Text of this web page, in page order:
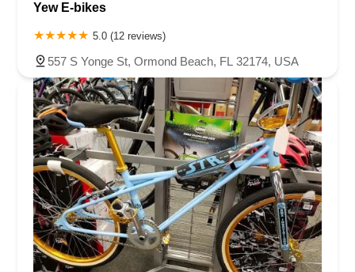
Yew E-bikes
5.0 (12 reviews)
557 S Yonge St, Ormond Beach, FL 32174, USA